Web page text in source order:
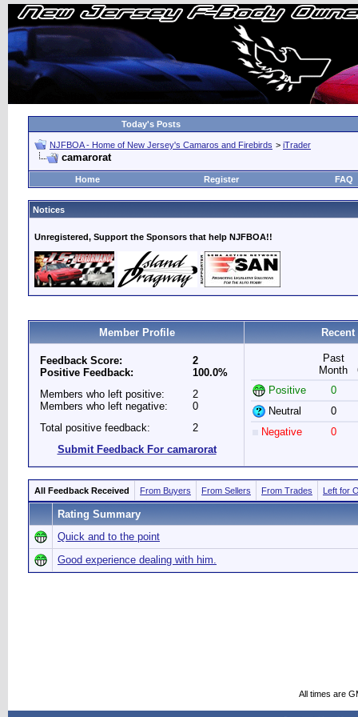
Today's Posts
NJFBOA - Home of New Jersey's Camaros and Firebirds > iTrader
camarorat
Home Register FAQ
Notices
Unregistered, Support the Sponsors that help NJFBOA!!
Member Profile
Feedback Score:
Positive Feedback:
2
100.0%
Members who left positive:
Members who left negative:
2
0
Total positive feedback:
2
Submit Feedback For camarorat
Past
Month
Positive
0
Neutral
0
Negative
0
All Feedback Received From Buyers From Sellers From Trades Left for
Rating Summary
Quick and to the point
Good experience dealing with him.
All times are